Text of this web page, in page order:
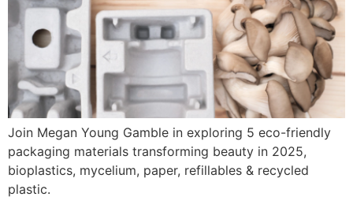
Join Megan Young Gamble in exploring 5 eco-friendly
packaging materials transforming beauty in 2025,
bioplastics, mycelium, paper, refillables & recycled
plastic.